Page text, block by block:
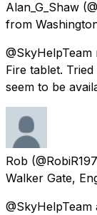
Alan_G_Shaw
from
Fire tablet.
seem to be
Rob
Walker Gate,